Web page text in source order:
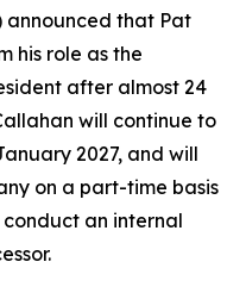
announced that Pat
his role as the
after almost 24
will continue to
2027, and will
on a part-time basis
an internal